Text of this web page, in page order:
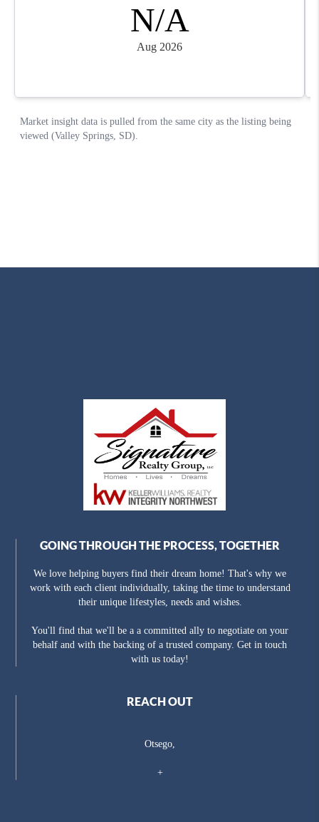
GOING THROUGH THE PROCESS, TOGETHER
We love helping buyers find their dream home! That's why we
work with each client individually, taking the time to understand
their unique lifestyles, needs and wishes.
You'll find that we'll be a a committed ally to negotiate on your
behalf and with the backing of a trusted company. Get in touch
with us today!
REACH OUT
Otsego,
+